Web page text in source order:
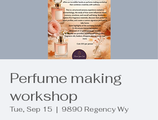
Perfume making
workshop
Tue, Sep 15
  |
9890 Regency Wy